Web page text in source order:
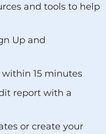
and tools to help
Up and
15 minutes
report with a
or create your